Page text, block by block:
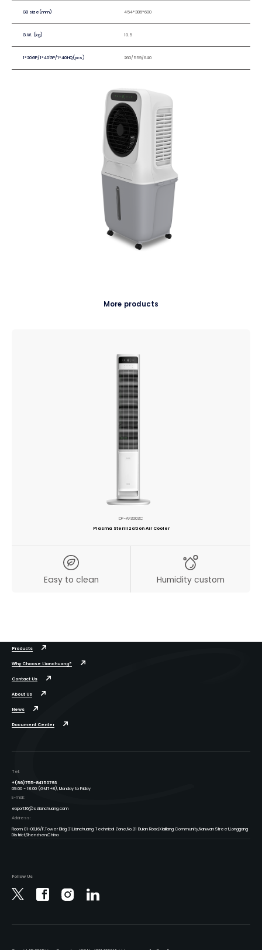
GB size(mm) 454*386*600
G.W. (kg) 10.5
1*20'GP/1*40'GP/1*40'HQ(pcs) 260/559/640
More products
DF-AF3003C
Plasma Sterilization Air Cooler
Easy to clean Humidity custom
Products
Why Choose Lianchuang?
Contact Us
About Us
News
Document Center
Tel:
+(86)755-84150793
09:00 - 18:00 (GMT+8), Monday to Friday
E-mail:
export16@szlianchuang.com
Address:
Room 01-08,16/F,Tower Bldg 31,Lianchuang Technical Zone,No.21 Bulan Road,Xialilang Community,Nanwan Street,Longgang
District,Shenzhen,China
Follow Us